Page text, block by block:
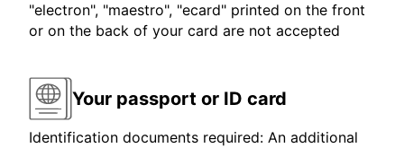
"electron", "maestro", "ecard" printed on the front
or on the back of your card are not accepted
Your passport or ID card
Identification documents required: An additional